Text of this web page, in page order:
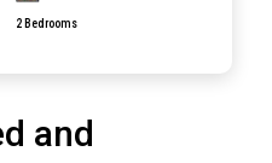
2 Bedrooms
and